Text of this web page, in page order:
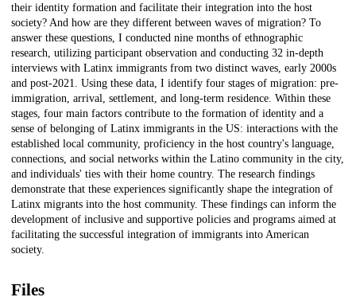
their identity formation and facilitate their integration into the host
society? And how are they different between waves of migration? To
answer these questions, I conducted nine months of ethnographic
research, utilizing participant observation and conducting 32 in-depth
interviews with Latinx immigrants from two distinct waves, early 2000s
and post-2021. Using these data, I identify four stages of migration: pre-
immigration, arrival, settlement, and long-term residence. Within these
stages, four main factors contribute to the formation of identity and a
sense of belonging of Latinx immigrants in the US: interactions with the
established local community, proficiency in the host country's language,
connections, and social networks within the Latino community in the city,
and individuals' ties with their home country. The research findings
demonstrate that these experiences significantly shape the integration of
Latinx migrants into the host community. These findings can inform the
development of inclusive and supportive policies and programs aimed at
facilitating the successful integration of immigrants into American
society.
Files